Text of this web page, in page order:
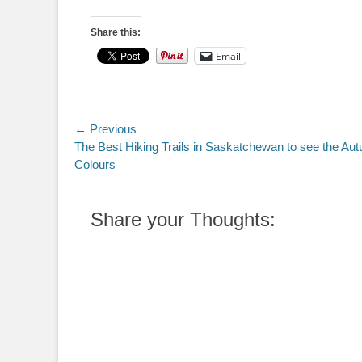
Share this:
Email
Post
navigation
← Previous
Previous
post:
The Best Hiking Trails in Saskatchewan to see the
Colours
Share your Thoughts: